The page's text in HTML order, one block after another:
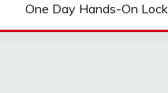
One Day Hands-On